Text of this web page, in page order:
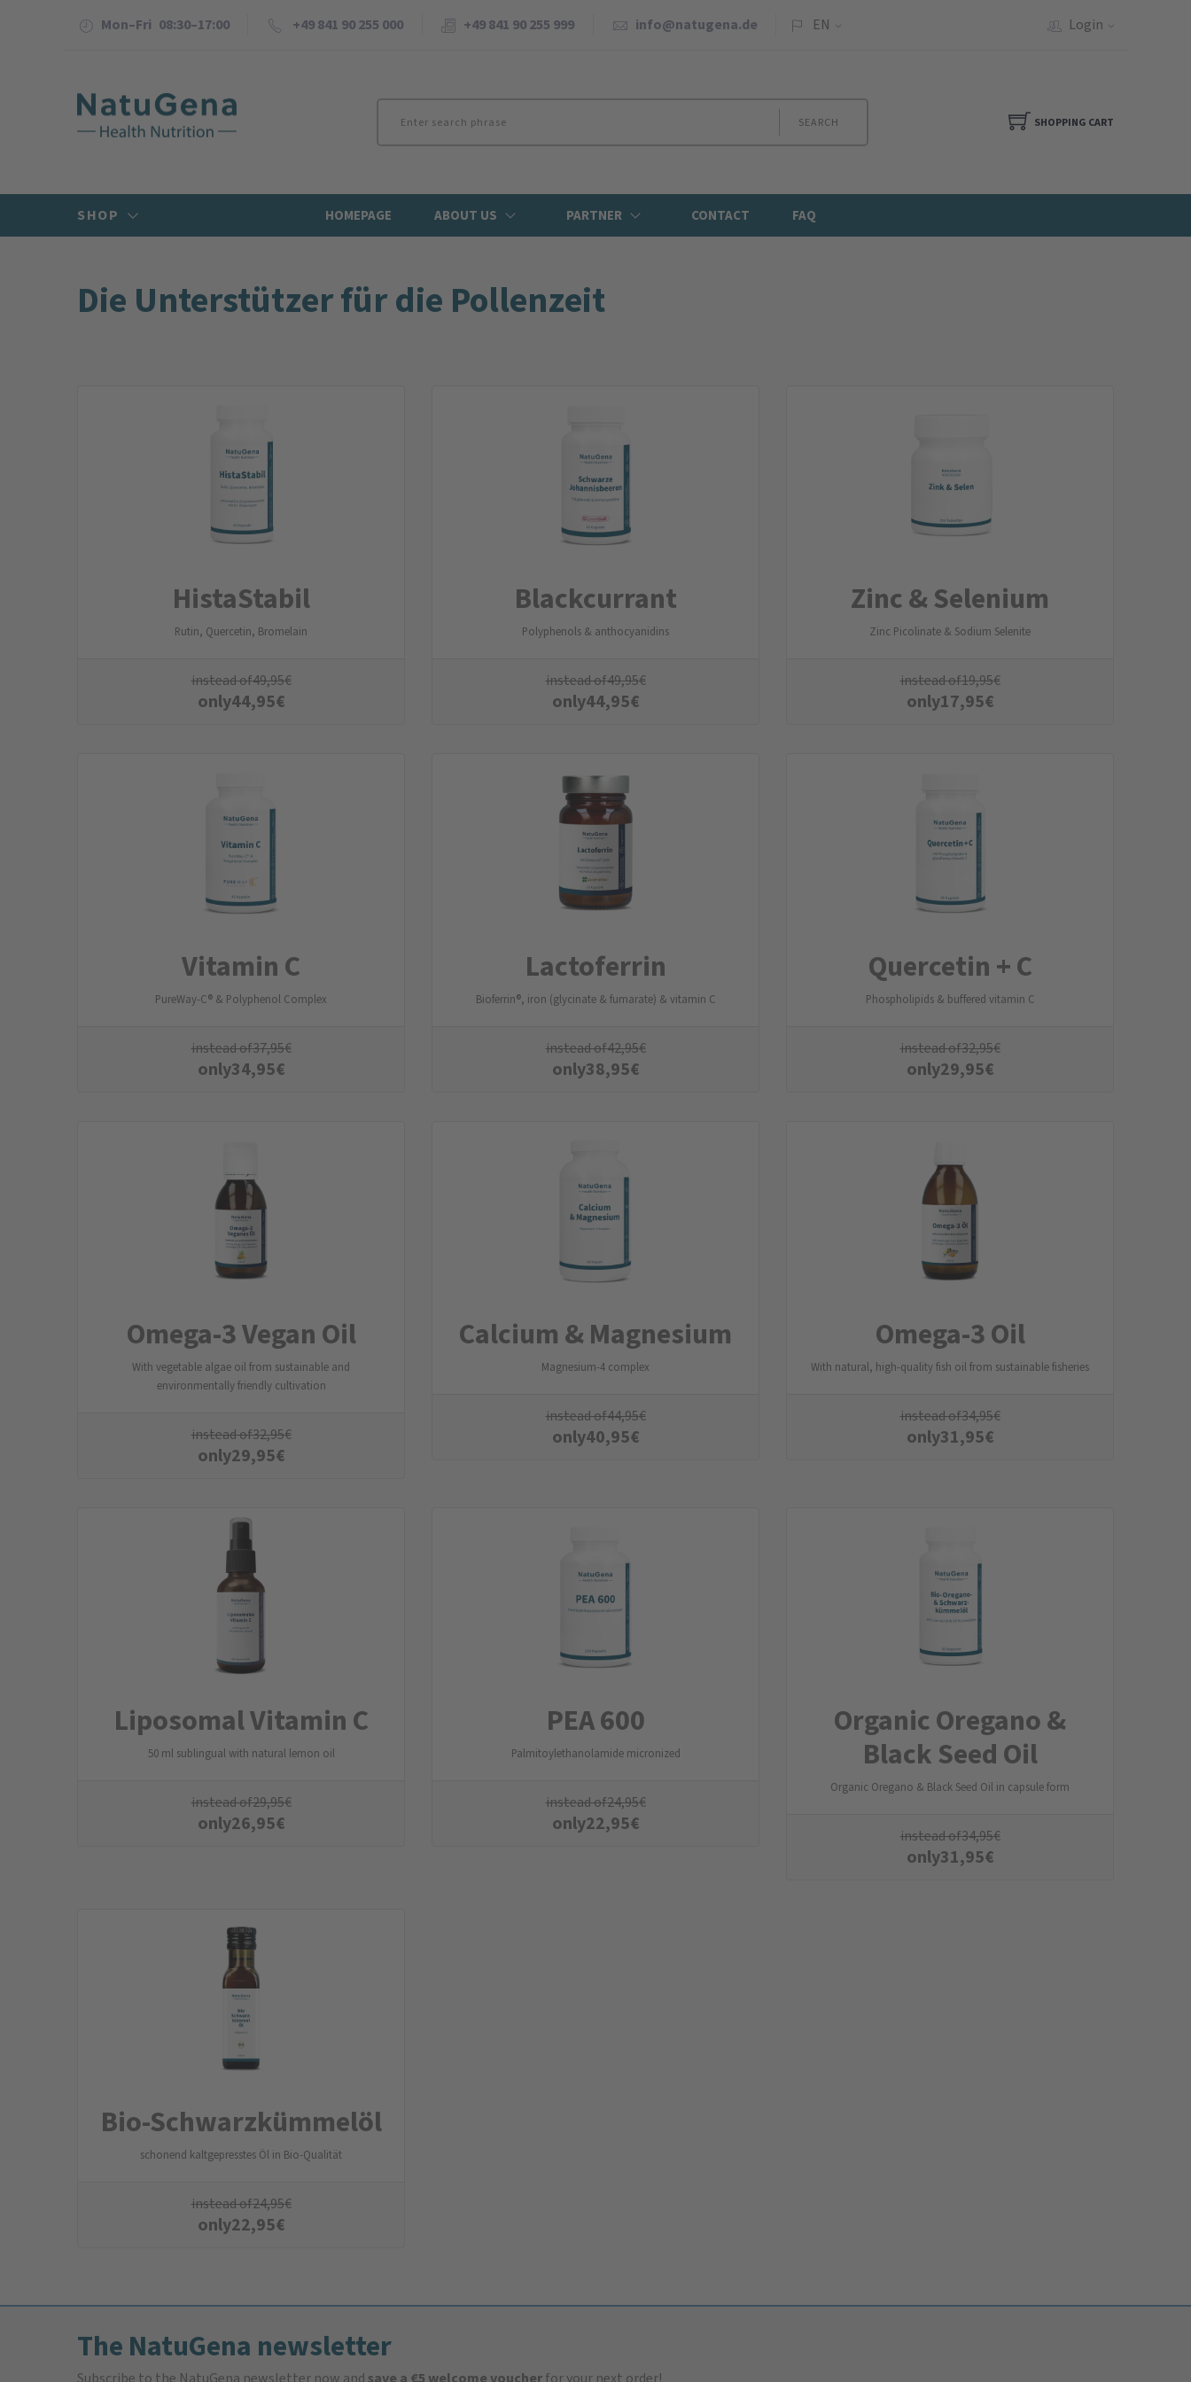
Mon–Fri 08:30–17:00 +49 841 90 255 000 +49 841 90 255 999 info@natugena.de EN Login
SEARCH SHOPPING CART
SHOP HOMEPAGE ABOUT US PARTNER CONTACT FAQ
Die Unterstützer für die Pollenzeit
HistaStabil
Rutin, Quercetin, Bromelain
instead of49,95€
only44,95€
Blackcurrant
Polyphenols & anthocyanidins
instead of49,95€
only44,95€
Zinc & Selenium
Zinc Picolinate & Sodium Selenite
instead of19,95€
only17,95€
Vitamin C
PureWay-C® & Polyphenol Complex
instead of37,95€
only34,95€
Lactoferrin
Bioferrin®, iron (glycinate & fumarate) & vitamin C
instead of42,95€
only38,95€
Quercetin + C
Phospholipids & buffered vitamin C
instead of32,95€
only29,95€
Omega-3 Vegan Oil
With vegetable algae oil from sustainable and
environmentally friendly cultivation
instead of32,95€
only29,95€
Calcium & Magnesium
Magnesium-4 complex
instead of44,95€
only40,95€
Omega-3 Oil
With natural, high-quality fish oil from sustainable fisheries
instead of34,95€
only31,95€
Liposomal Vitamin C
50 ml sublingual with natural lemon oil
instead of29,95€
only26,95€
PEA 600
Palmitoylethanolamide micronized
instead of24,95€
only22,95€
Organic Oregano &
Black Seed Oil
Organic Oregano & Black Seed Oil in capsule form
instead of34,95€
only31,95€
Bio-Schwarzkümmelöl
schonend kaltgepresstes Öl in Bio-Qualität
instead of24,95€
only22,95€
The NatuGena newsletter
Subscribe to the NatuGena newsletter now andsave a €5 welcome voucherfor your next order!